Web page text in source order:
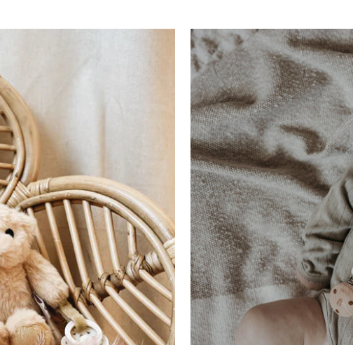
VAKANTIE KORTING + ZIE ALS
EERSTE DE NIEUWE COLLECTIE!
Be the first to know about new products, collections or promotions?
Plus; Receive 10% discount on your first order!
ENTER
YOUR
EMAIL
ADDRESS
REGISTER
HERE
No thanks